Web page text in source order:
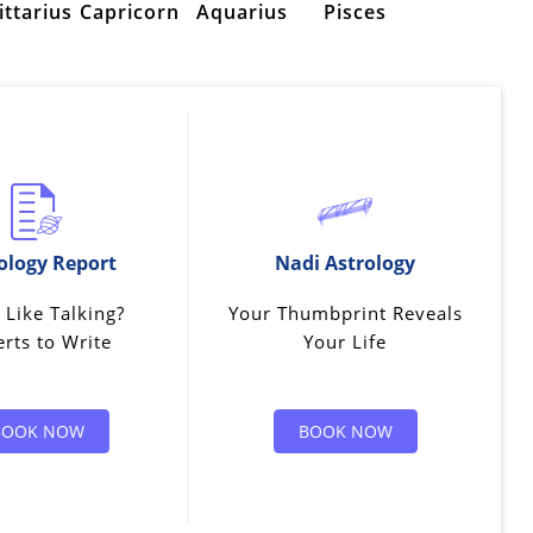
Capricorn Aquarius Pisces
Report
Talking?
to Write
NOW
Nadi Astrology
Your Thumbprint Reveals
Your Life
BOOK NOW